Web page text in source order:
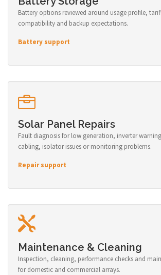
Battery options reviewed around usage profile,
compatibility and backup expectations.
Battery support
Solar Panel Repairs
Fault diagnosis for low generation, inverter
cabling, isolator issues or monitoring problems.
Repair support
Maintenance & Cleaning
Inspection, cleaning, performance checks and
for domestic and commercial arrays.